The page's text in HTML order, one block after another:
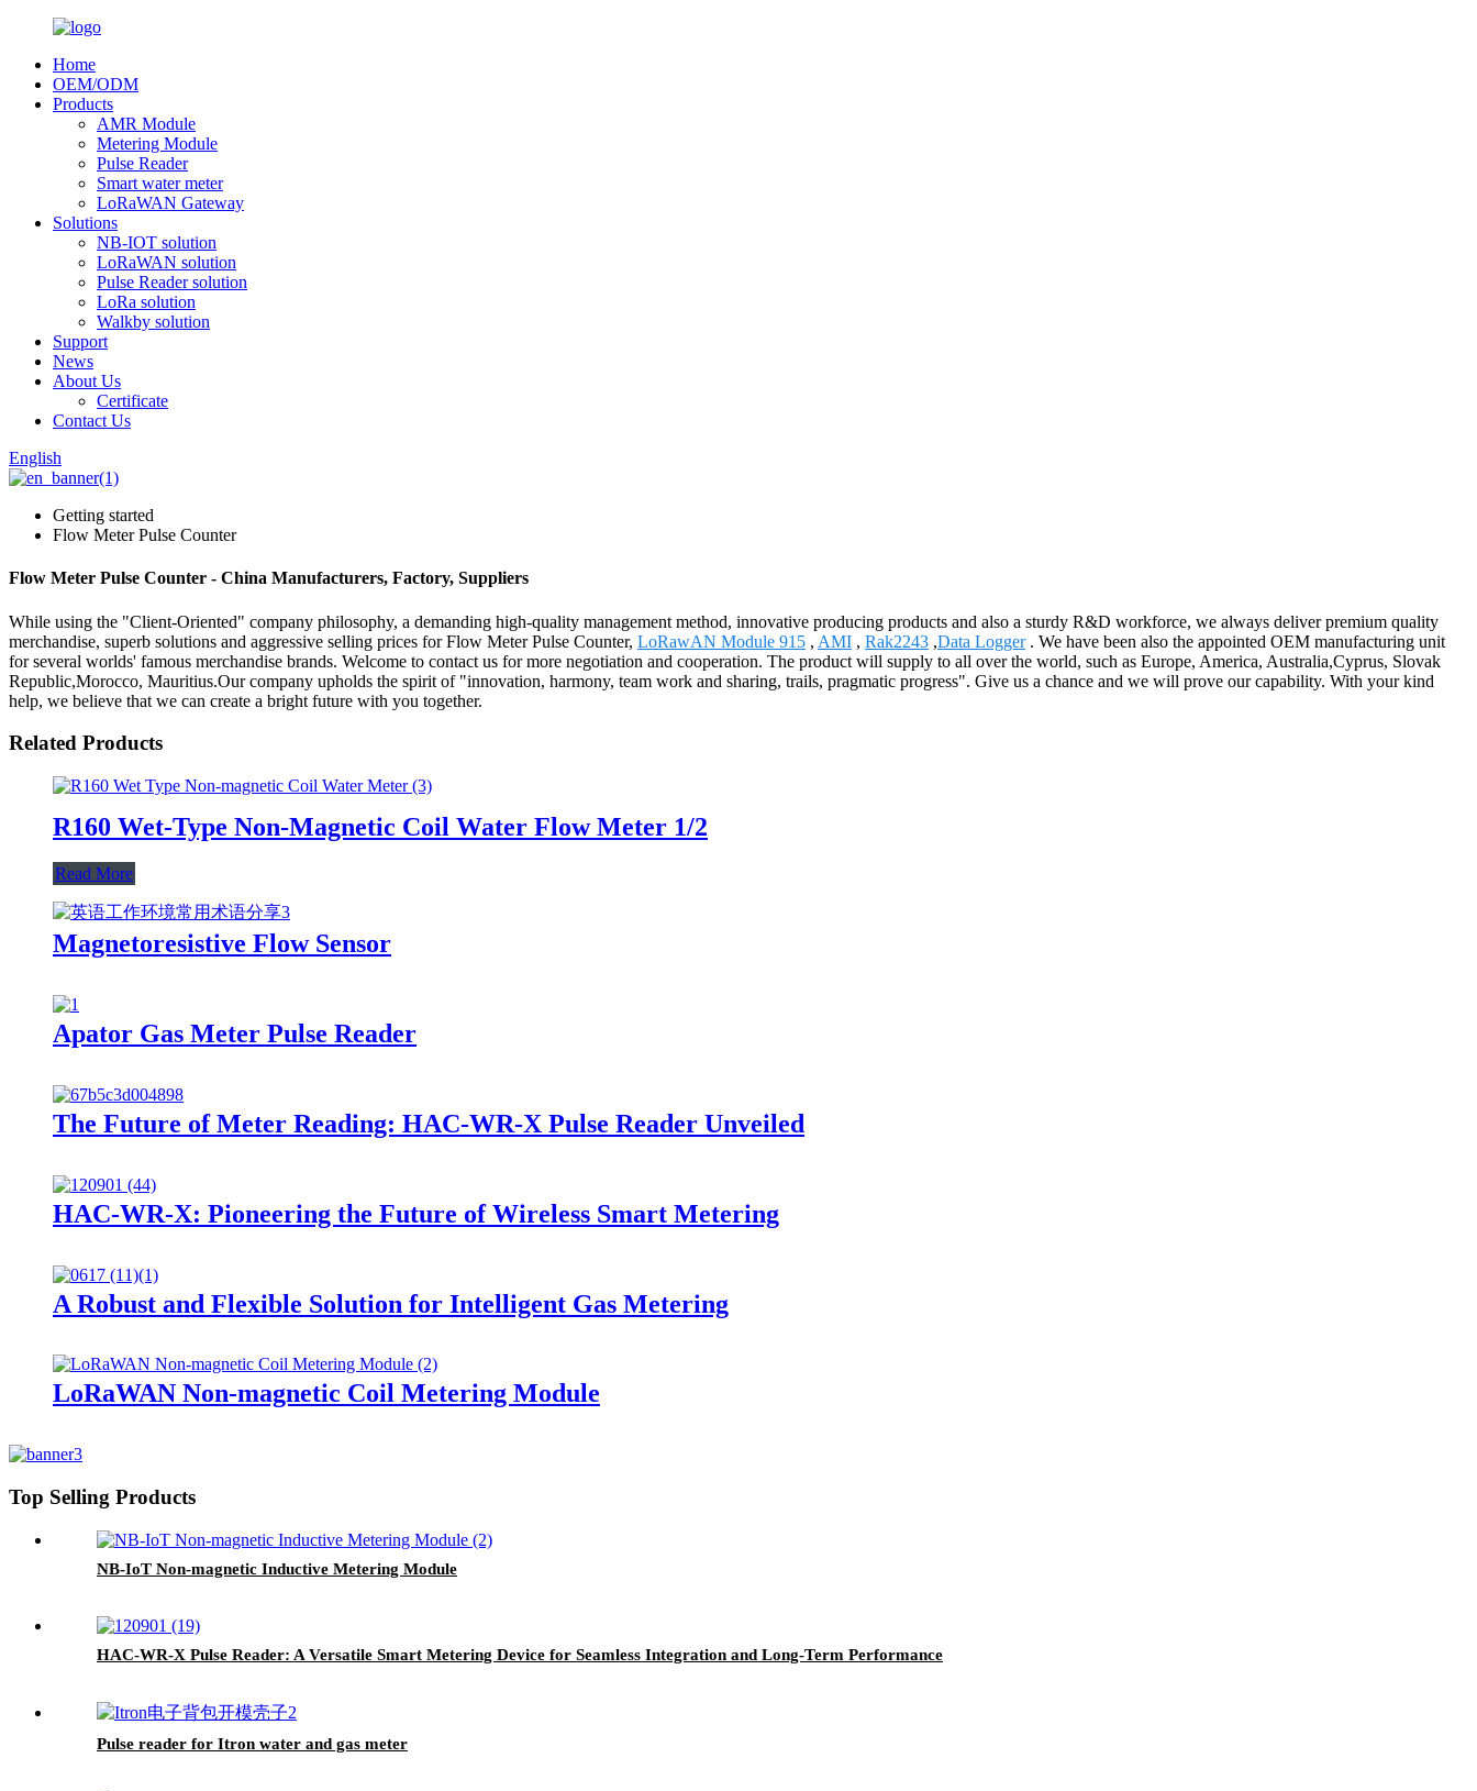
Home
OEM/ODM
Products
AMR Module
Metering Module
Pulse Reader
Smart water meter
LoRaWAN Gateway
Solutions
NB-IOT solution
LoRaWAN solution
Pulse Reader solution
LoRa solution
Walkby solution
Support
News
About Us
Certificate
Contact Us
English
Getting started
Flow Meter Pulse Counter
Flow Meter Pulse Counter - China Manufacturers, Factory, Suppliers
While using the "Client-Oriented" company philosophy, a demanding high-quality management method, innovative producing products and also a sturdy R&D workforce, we always deliver premium quality
merchandise, superb solutions and aggressive selling prices for Flow Meter Pulse Counter, LoRawAN Module 915 , AMI , Rak2243 ,Data Logger. We have been also the appointed OEM manufacturing unit
for several worlds' famous merchandise brands. Welcome to contact us for more negotiation and cooperation. The product will supply to all over the world, such as Europe, America, Australia,Cyprus, Slovak
Republic,Morocco, Mauritius.Our company upholds the spirit of "innovation, harmony, team work and sharing, trails, pragmatic progress". Give us a chance and we will prove our capability. With your kind
help, we believe that we can create a bright future with you together.
Related Products
R160 Wet-Type Non-Magnetic Coil Water Flow Meter 1/2
Read More
Magnetoresistive Flow Sensor
Apator Gas Meter Pulse Reader
The Future of Meter Reading: HAC-WR-X Pulse Reader Unveiled
HAC-WR-X: Pioneering the Future of Wireless Smart Metering
A Robust and Flexible Solution for Intelligent Gas Metering
LoRaWAN Non-magnetic Coil Metering Module
Top Selling Products
NB-IoT Non-magnetic Inductive Metering Module
HAC-WR-X Pulse Reader: A Versatile Smart Metering Device for Seamless Integration and Long-Term Performance
Pulse reader for Itron water and gas meter